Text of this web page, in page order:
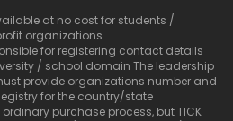
at no cost for students /
organizations
for registering contact details
/ school domain The leadership
provide organizations number and
for the country/state
purchase process, but TICK